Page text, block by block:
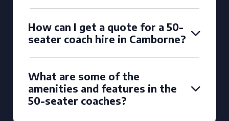
How can I get a quote for a 50-
seater coach hire in Camborne?
What are some of the
amenities and features in the
50-seater coaches?